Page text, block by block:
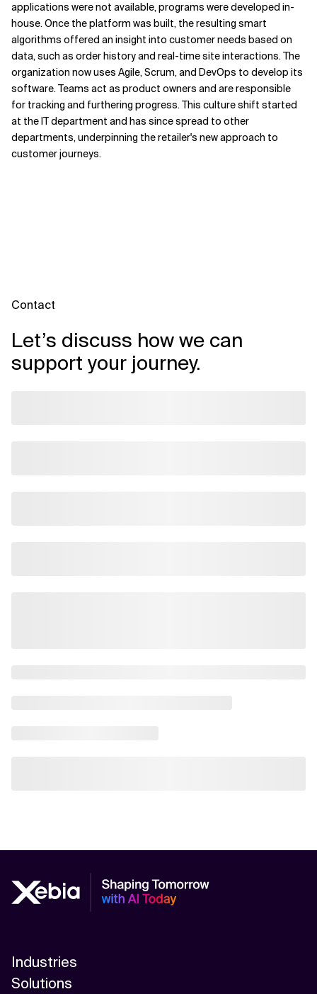
applications were not available, programs were developed in-
house. Once the platform was built, the resulting smart
algorithms offered an insight into customer needs based on
data, such as order history and real-time site interactions. The
organization now uses Agile, Scrum, and DevOps to develop its
software. Teams act as product owners and are responsible
for tracking and furthering progress. This culture shift started
at the IT department and has since spread to other
departments, underpinning the retailer's new approach to
customer journeys.
Contact
Let’s discuss how we can
support your journey.
Industries
Solutions